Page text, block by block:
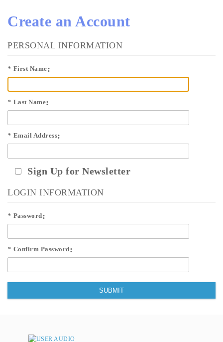
Create an Account
PERSONAL INFORMATION
* First Name
* Last Name
* Email Address
Sign Up for Newsletter
LOGIN INFORMATION
* Password
* Confirm Password
SUBMIT